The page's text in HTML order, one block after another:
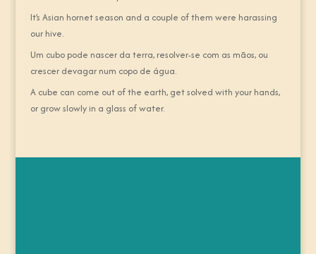
It’s Asian hornet season and a couple of them were harassing
our hive.
Um cubo pode nascer da terra, resolver-se com as mãos, ou
crescer devagar num copo de água.
A cube can come out of the earth, get solved with your hands,
or grow slowly in a glass of water.